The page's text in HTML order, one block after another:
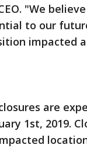
"We
to our
impacted
are
1st, 2019.